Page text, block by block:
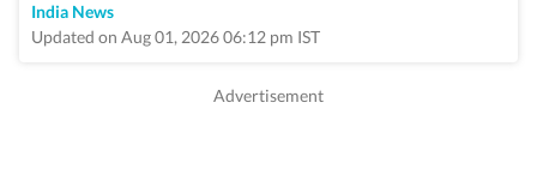
India News
Updated on Aug 01, 2026 06:12 pm IST